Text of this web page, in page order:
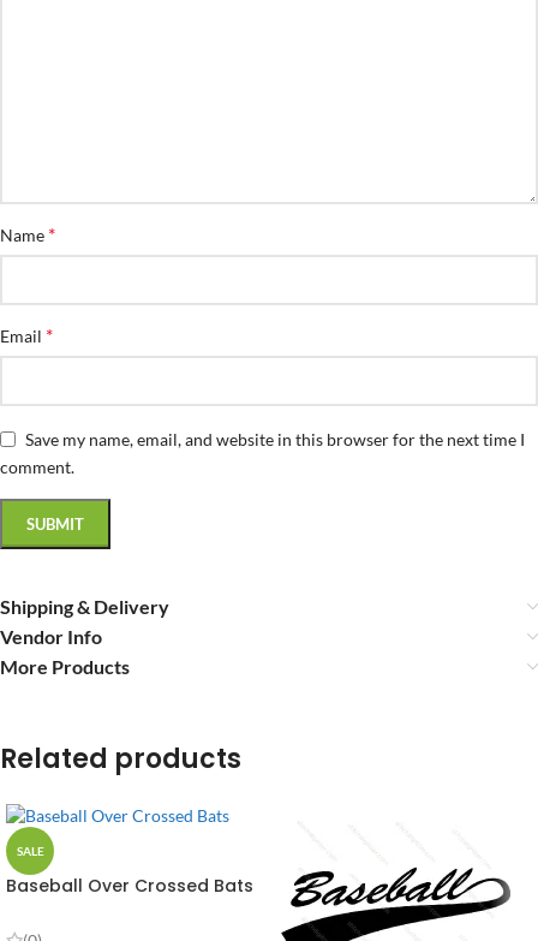
Name *
Email *
Save my name, email, and website in this browser for the next time I
comment.
Shipping & Delivery
Vendor Info
More Products
Related products
SALE
Baseball Over Crossed Bats